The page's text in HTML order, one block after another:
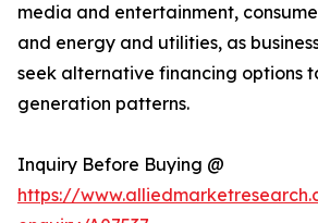
media and entertainment,
and energy and utilities, as
seek alternative financing options
generation patterns.
Inquiry Before Buying @
https://